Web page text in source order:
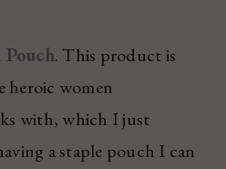
. This product is
heroic women
with, which I just
a staple pouch I can